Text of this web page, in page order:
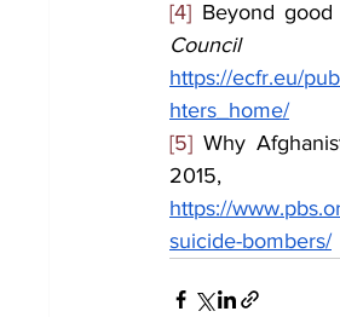
[4] Beyond
https://ecfr.eu/
hters_home/
[5] Why
2015,
https://
suicide-bombers/